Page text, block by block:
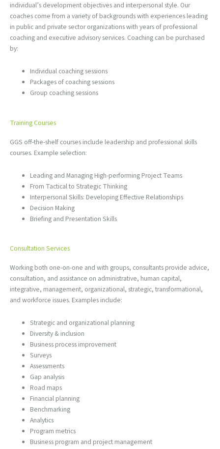
individual’s development objectives and interpersonal style. Our
coaches come from a variety of backgrounds with experiences leading
in public and private sector organizations with years of professional
coaching and executive advisory services. Coaching can be purchased
by:
Individual coaching sessions
Packages of coaching sessions
Group coaching sessions
Training Courses
GGS off-the-shelf courses include leadership and professional skills
courses. Example selection:
Leading and Managing High-performing Project Teams
From Tactical to Strategic Thinking
Interpersonal Skills: Developing Effective Relationships
Decision Making
Briefing and Presentation Skills
Consultation Services
Working both one-on-one and with groups, consultants provide advice,
consultation, and assistance on administrative, human capital,
integrative, management, organizational, strategic, transformational,
and workforce issues. Examples include:
Strategic and organizational planning
Diversity & inclusion
Business process improvement
Surveys
Assessments
Gap analysis
Road maps
Financial planning
Benchmarking
Analytics
Program metrics
Business program and project management